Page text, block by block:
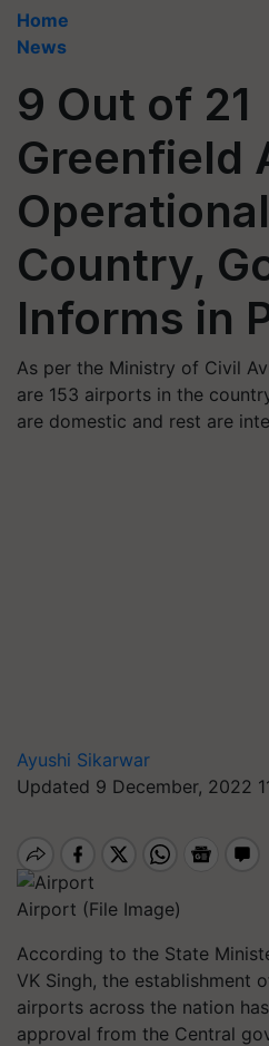
Home
News
9 Out of 21
Greenfield
Country,
Informs in
As per the Ministry of Civil
are 153 airports in the
are domestic and rest are
Ayushi Sikarwar
Updated 9 December, 2022
Airport (File Image)
According to the State
VK Singh, the establishment
airports across the nation
approval from the Central